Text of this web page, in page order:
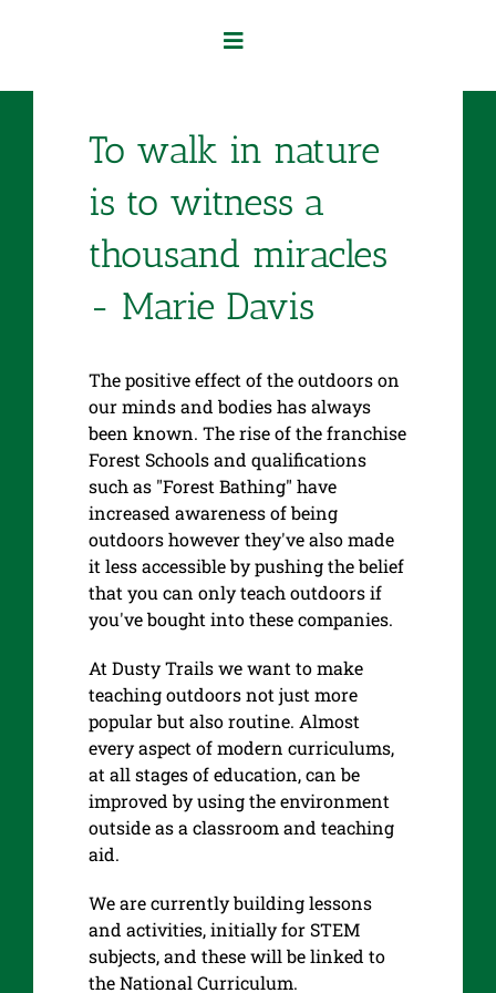
Toggle
About Us
Contact Us
To walk in nature
is to witness a
thousand miracles
- Marie Davis
The positive effect of the outdoors on
our minds and bodies has always
been known. The rise of the franchise
Forest Schools and qualifications
such as "Forest Bathing" have
increased awareness of being
outdoors however they've also made
it less accessible by pushing the belief
that you can only teach outdoors if
you've bought into these companies.
At Dusty Trails we want to make
teaching outdoors not just more
popular but also routine. Almost
every aspect of modern curriculums,
at all stages of education, can be
improved by using the environment
outside as a classroom and teaching
aid.
We are currently building lessons
and activities, initially for STEM
subjects, and these will be linked to
the National Curriculum.